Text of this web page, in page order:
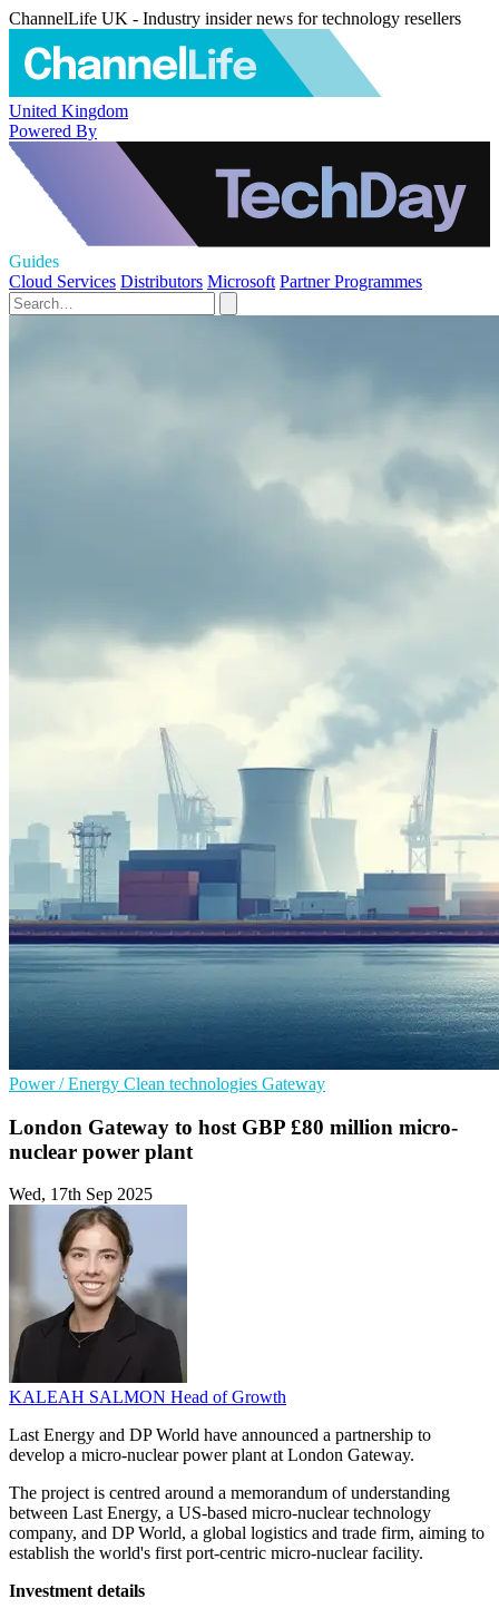
ChannelLife UK - Industry insider news for technology resellers
United Kingdom
Powered By
Guides
Cloud Services Distributors Microsoft Partner Programmes
Power / Energy Clean technologies Gateway
London Gateway to host GBP £80 million micro-
nuclear power plant
Wed, 17th Sep 2025
KALEAH SALMON Head of Growth
Last Energy and DP World have announced a partnership to
develop a micro-nuclear power plant at London Gateway.
The project is centred around a memorandum of understanding
between Last Energy, a US-based micro-nuclear technology
company, and DP World, a global logistics and trade firm, aiming to
establish the world's first port-centric micro-nuclear facility.
Investment details